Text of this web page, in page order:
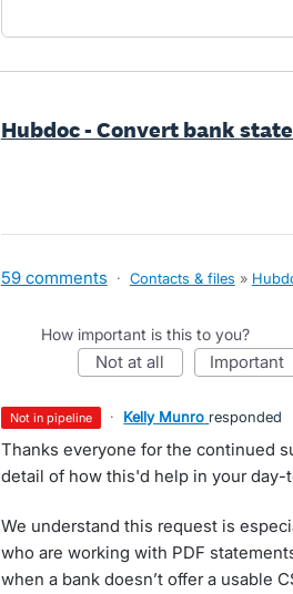
Hubdoc - Convert bank
59 comments · Contacts & files »
How important is this to you?
not at all important
not in pipeline · Kelly Munro responded
Thanks everyone for the continued
detail of how this'd help in your day-
We understand this request is
who are working with PDF
when a bank doesn’t offer a usable